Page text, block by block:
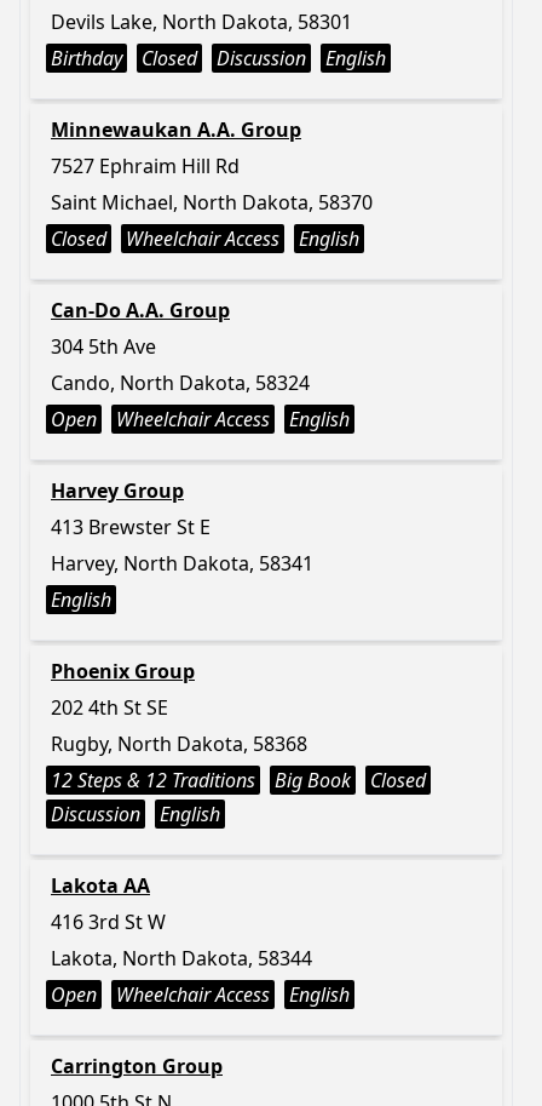
Devils Lake, North Dakota, 58301
Birthday
Closed Discussion English
Minnewaukan A.A. Group
7527 Ephraim Hill Rd
Saint Michael, North Dakota, 58370
Closed
Wheelchair Access English
Can-Do A.A. Group
304 5th Ave
Cando, North Dakota, 58324
Open
Wheelchair Access English
Harvey Group
413 Brewster St E
Harvey, North Dakota, 58341
English
Phoenix Group
202 4th St SE
Rugby, North Dakota, 58368
12 Steps & 12 Traditions
Big Book
Closed
Discussion
English
Lakota AA
416 3rd St W
Lakota, North Dakota, 58344
Open
Wheelchair Access English
Carrington Group